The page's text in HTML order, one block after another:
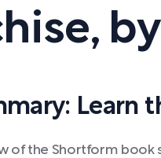
, by
Learn
of the Shortform book